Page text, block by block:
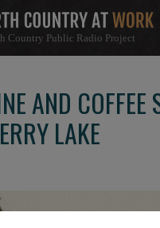
Country Public Radio Project
AND COFFEE
LAKE